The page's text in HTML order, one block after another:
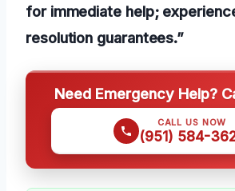
for immediate help;
resolution guarantees.”
Need Emergency Help?
CALL US NOW
(951) 584-